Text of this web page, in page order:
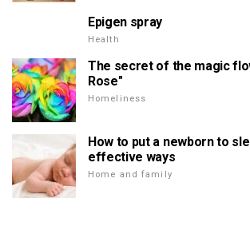
Epigen spray
Health
The secret of the magic
Rose"
Homeliness
How to put a newborn to
effective ways
Home and family